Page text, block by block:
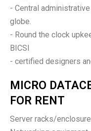
- Central
globe.
- Round the clock
BICSI
- certified designers
MICRO
FOR RENT
Server racks/